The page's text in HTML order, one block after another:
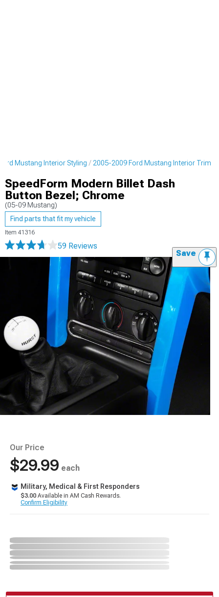
Mustang Interior Styling 2005-2009 Ford Mustang Interior Trim
SpeedForm Modern Billet Dash
Button Bezel; Chrome
(05-09 Mustang)
Find parts that fit my vehicle
Item 41316
59 Reviews
Save
Our Price
$29.99 each
Military, Medical & First Responders
$3.00 Available in AM Cash Rewards.
Confirm Eligibility